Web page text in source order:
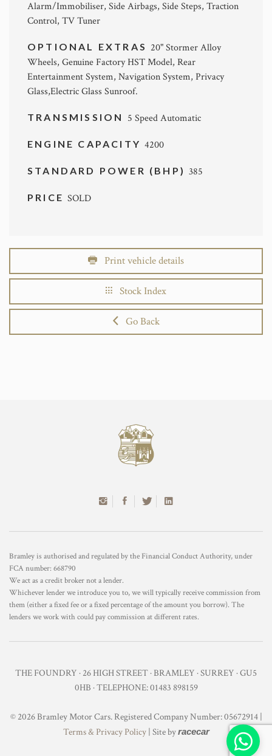
Alarm/Immobiliser, Side Airbags, Side Steps, Traction
Control, TV Tuner
OPTIONAL EXTRAS 20" Stormer Alloy
Wheels, Genuine Factory HST Model, Rear
Entertainment System, Navigation System, Privacy
Glass,Electric Glass Sunroof.
TRANSMISSION 5 Speed Automatic
ENGINE CAPACITY4200
STANDARD POWER (BHP)385
PRICESOLD
Print vehicle details
Stock Index
Go Back
Bramley is authorised and regulated by the Financial Conduct Authority, under
FCA number: 668790
We act as a credit broker not a lender.
Whichever lender we introduce you to, we will typically receive commission from
them (either a fixed fee or a fixed percentage of the amount you borrow). The
lenders we work with could pay commission at different rates.
THE FOUNDRY · 26 HIGH STREET · BRAMLEY · SURREY · GU5
0HB · TELEPHONE: 01483 898159
© 2026 Bramley Motor Cars. Registered Company Number: 05672914 |
Terms & Privacy Policy| Site byracecar